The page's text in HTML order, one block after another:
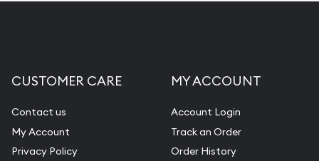
CUSTOMER CARE
Contact us
My Account
Privacy Policy
MY ACCOUNT
Account Login
Track an Order
Order History